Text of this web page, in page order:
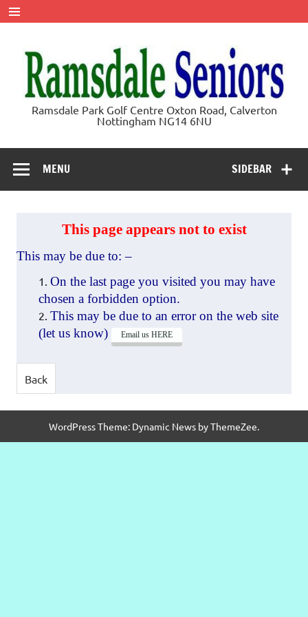
Skip
to
content
Ramsdale
Seniors
Ramsdale Park Golf Centre Oxton Road, Calverton
Nottingham NG14 6NU
SIDEBAR
MENU
This page appears not to exist
This may be due to: –
On the last page you visited you may have
chosen a forbidden option.
This may be due to an error on the web site
(let us know)
Email us HERE
WordPress Theme: Dynamic News by ThemeZee.